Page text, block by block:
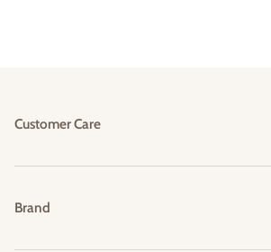
Customer Care
Shipping & Delivery
Returns & Exchanges
Brand